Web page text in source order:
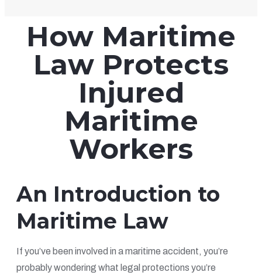
How Maritime
Law Protects
Injured
Maritime
Workers
An Introduction to
Maritime Law
If you’ve been involved in a maritime accident, you’re
probably wondering what legal protections you’re